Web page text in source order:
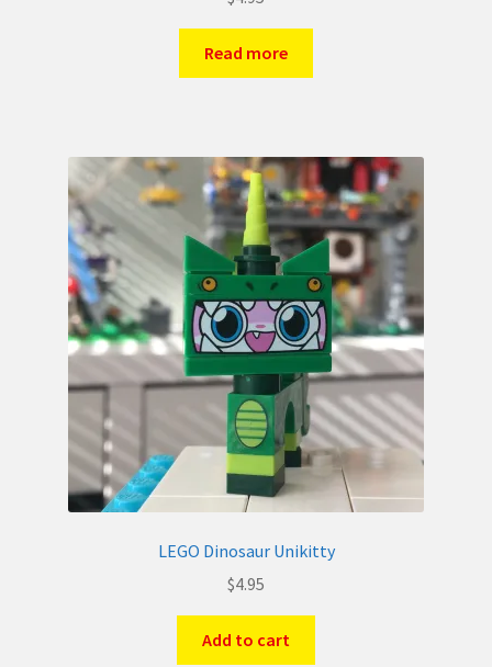
Read more
LEGO Dinosaur Unikitty
$4.95
Add to cart